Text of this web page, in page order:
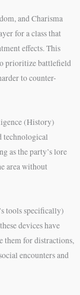
and Charisma
for a class that
effects. This
prioritize battlefield
to counter-
(History)
technological
as the party’s lore
area without
tools specifically)
devices have
them for distractions,
encounters and